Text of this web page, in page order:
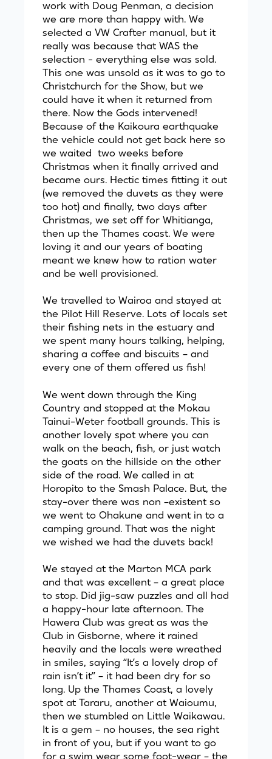
work with Doug Penman, a decision
we are more than happy with. We
selected a VW Crafter manual, but it
really was because that WAS the
selection - everything else was sold.
This one was unsold as it was to go to
Christchurch for the Show, but we
could have it when it returned from
there. Now the Gods intervened!
Because of the Kaikoura earthquake
the vehicle could not get back here so
we waited two weeks before
Christmas when it finally arrived and
became ours. Hectic times fitting it out
(we removed the duvets as they were
too hot) and finally, two days after
Christmas, we set off for Whitianga,
then up the Thames coast. We were
loving it and our years of boating
meant we knew how to ration water
and be well provisioned.
We travelled to Wairoa and stayed at
the Pilot Hill Reserve. Lots of locals set
their fishing nets in the estuary and
we spent many hours talking, helping,
sharing a coffee and biscuits – and
every one of them offered us fish!
We went down through the King
Country and stopped at the Mokau
Tainui-Weter football grounds. This is
another lovely spot where you can
walk on the beach, fish, or just watch
the goats on the hillside on the other
side of the road. We called in at
Horopito to the Smash Palace. But, the
stay-over there was non –existent so
we went to Ohakune and went in to a
camping ground. That was the night
we wished we had the duvets back!
We stayed at the Marton MCA park
and that was excellent – a great place
to stop. Did jig-saw puzzles and all had
a happy-hour late afternoon. The
Hawera Club was great as was the
Club in Gisborne, where it rained
heavily and the locals were wreathed
in smiles, saying “It’s a lovely drop of
rain isn’t it” – it had been dry for so
long. Up the Thames Coast, a lovely
spot at Tararu, another at Waioumu,
then we stumbled on Little Waikawau.
It is a gem – no houses, the sea right
in front of you, but if you want to go
for a swim wear some foot-wear – the